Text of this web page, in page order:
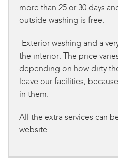
more than 25 or 30 days
outside washing is free.
-Exterior washing and a
the interior. The price
depending on how dirty
leave our facilities,
in them.
All the extra services can
website.